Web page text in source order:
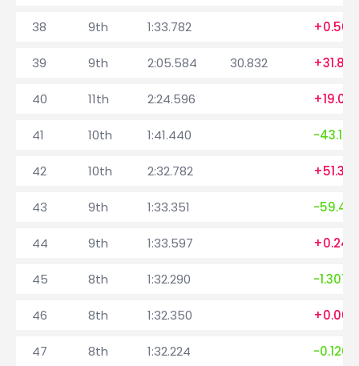
38 9th 1:33.782 +0.507
39 9th 2:05.584 30.832 +31.802
40 11th 2:24.596 +19.012
41 10th 1:41.440 -43.156
42 10th 2:32.782
43 9th 1:33.351 -59.431
44 9th 1:33.597 +0.246
45 8th 1:32.290 -1.307
46 8th 1:32.350 +0.060
47 8th 1:32.224 -0.126